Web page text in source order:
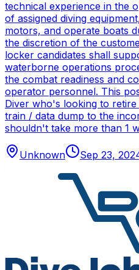
technical experience in the
of assigned diving
motors, and operate boats
the discretion of the
locker candidates shall
waterborne operations
the combat readiness and
operator personnel. This
Diver who's looking to
train / data dump to the
shouldn't take more than 1
Unknown Sep 23,